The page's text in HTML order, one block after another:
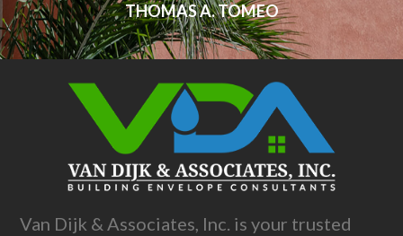
THOMAS A. TOMEO
Van Dijk & Associates, Inc. is your trusted